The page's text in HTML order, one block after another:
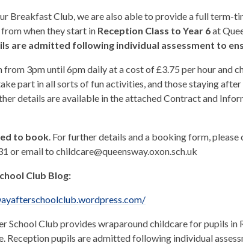
Breakfast Club, we are also able to provide a full term-
when they start in Reception Class to Year 6at
are admitted following individual assessment to
from 3pm until 6pm daily at a cost of £3.75 per hour and
part in all sorts of fun activities, and those staying
details are available in the attached Contract and
to book. For further details and a booking form,
or email to childcare@queensway.oxon.sch.uk
Club Blog:
School Club provides wraparound childcare for pupils in
Reception pupils are admitted following individual